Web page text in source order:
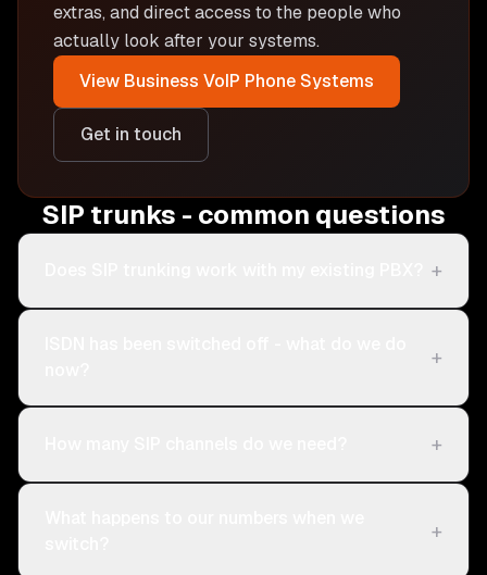
extras, and direct access to the people who
actually look after your systems.
View Business VoIP Phone Systems
Get in touch
SIP trunks - common questions
+
+
+
+